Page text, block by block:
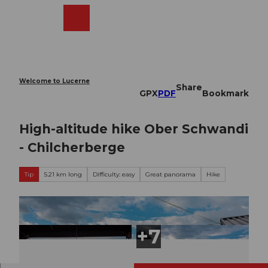
Welcome to Lucerne
GPXPDF
Share
Bookmark
High-altitude hike Ober Schwandi
- Chilcherberge
Tip 5.21 km long Difficulty: easy Great panorama Hike